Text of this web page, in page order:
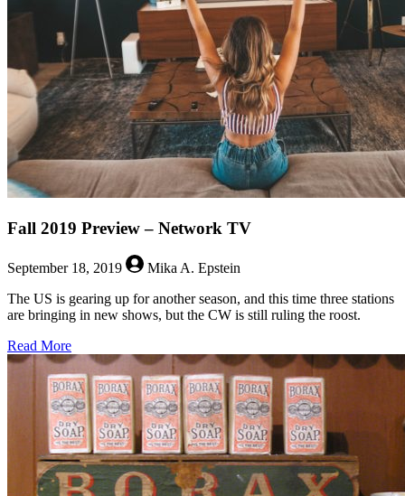
Fall 2019 Preview – Network TV
September 18, 2019
Mika A. Epstein
The US is gearing up for another season, and this time three stations
are bringing in new shows, but the CW is still ruling the roost.
Read Moreabout
Fall
2019
Preview
–
Network
TV